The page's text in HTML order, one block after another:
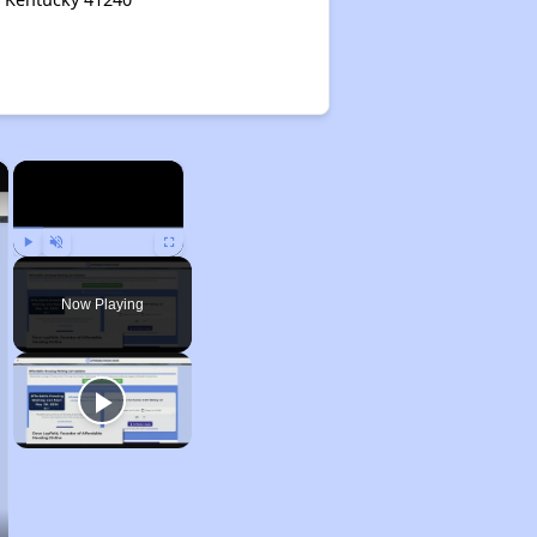
×
Play Unmute Fullscreen
Now Playing